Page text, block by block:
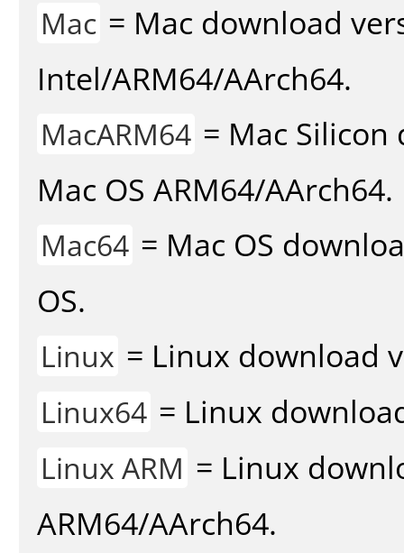
Mac = Mac download
Intel/ARM64/AArch64.
MacARM64 = Mac
Mac OS ARM64/AArch64.
Mac64 = Mac OS
OS.
Linux = Linux download
Linux64 = Linux
Linux ARM = Linux
ARM64/AArch64.